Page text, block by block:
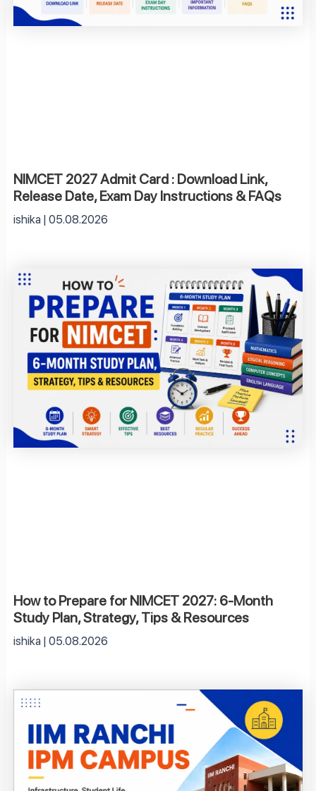
NIMCET 2027 Admit Card : Download Link,
Release Date, Exam Day Instructions & FAQs
ishika 05.08.2026
How to Prepare for NIMCET 2027: 6-Month
Study Plan, Strategy, Tips & Resources
ishika 05.08.2026